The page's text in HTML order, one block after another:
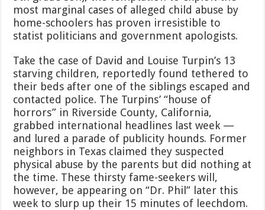
most marginal cases of alleged child abuse by
home-schoolers has proven irresistible to
statist politicians and government apologists.
Take the case of David and Louise Turpin’s 13
starving children, reportedly found tethered to
their beds after one of the siblings escaped and
contacted police. The Turpins’ “house of
horrors” in Riverside County, California,
grabbed international headlines last week —
and lured a parade of publicity hounds. Former
neighbors in Texas claimed they suspected
physical abuse by the parents but did nothing at
the time. These thirsty fame-seekers will,
however, be appearing on “Dr. Phil” later this
week to slurp up their 15 minutes of leechdom.